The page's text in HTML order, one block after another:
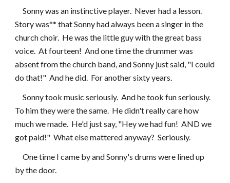
     Sonny was an instinctive player.  Never had a lesson.
Story was** that Sonny had always been a singer in the
church choir.  He was the little guy with the great bass
voice.  At fourteen!  And one time the drummer was
absent from the church band, and Sonny just said, "I could
do that!"  And he did.  For another sixty years.
     Sonny took music seriously.  And he took fun seriously.
To him they were the same.  He didn't really care how
much we made.  He'd just say, "Hey we had fun!  AND we
got paid!"  What else mattered anyway?  Seriously.
     One time I came by and Sonny's drums were lined up
by the door.